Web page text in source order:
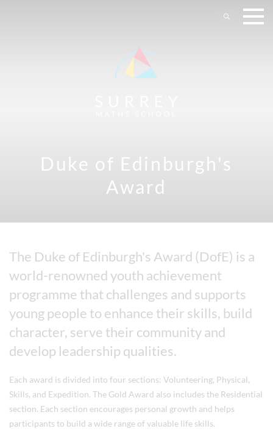
Duke of Edinburgh's
Award
The Duke of Edinburgh's Award (DofE) is a
world-renowned youth achievement
programme that challenges and supports
young people to enhance their skills, build
character, serve their community and
develop leadership qualities.
Each award is divided into four sections: Volunteering, Physical,
Skills, and Expedition. The Gold Award also includes the Residential
section. Each section encourages personal growth and helps
participants to build a wide range of valuable life skills.